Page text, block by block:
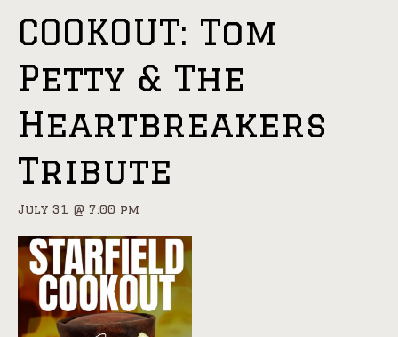
COOKOUT: Tom
Petty & The
Heartbreakers
Tribute
July 31 @ 7:00 pm